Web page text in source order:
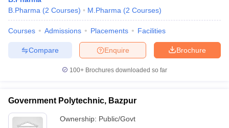
B.Pharma (2 Courses) M.Pharma (2 Courses)
Courses Admissions Placements Facilities
Brochure
Enquire
Compare
100+ Brochures downloaded so far
Government Polytechnic, Bazpur
Ownership: Public/Govt